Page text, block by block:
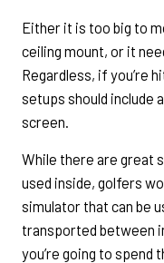
Either it is too big to
ceiling mount, or it
Regardless, if you’re
setups should include
screen.
While there are great
used inside, golfers
simulator that can be
transported between
you’re going to spend